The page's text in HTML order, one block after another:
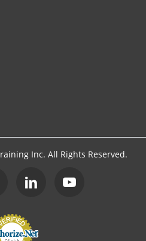
Inc. All Rights Reserved.